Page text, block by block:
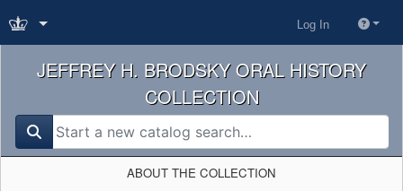
Log In
JEFFREY H. BRODSKY ORAL HISTORY
COLLECTION
search for
ABOUT THE COLLECTION